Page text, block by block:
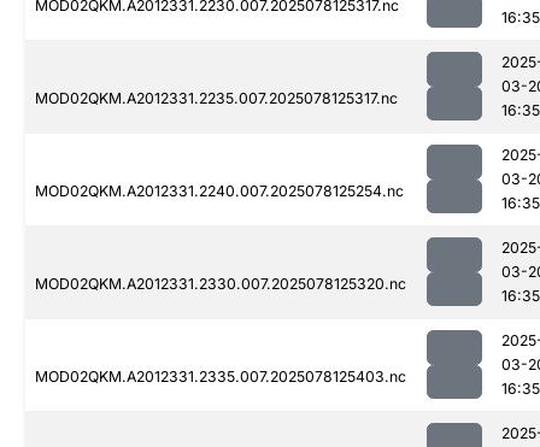
MOD02QKM.A2012331.2230.007.2025078125317.nc
16:35
MOD02QKM.A2012331.2235.007.2025078125317.nc
03-
16:35
MOD02QKM.A2012331.2240.007.2025078125254.nc
03-
16:35
MOD02QKM.A2012331.2330.007.2025078125320.nc
03-
16:35
MOD02QKM.A2012331.2335.007.2025078125403.nc
03-
16:35